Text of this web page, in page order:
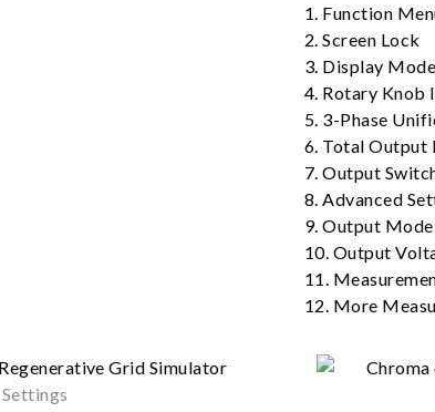
1. Function
2. Screen Lock
3. Display
4. Rotary Knob
5. 3-Phase
6. Total Output
7. Output
8. Advanced
9. Output
10. Output
11.
12. More